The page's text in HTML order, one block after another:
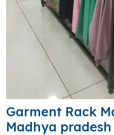
Garment Rack
Madhya pradesh